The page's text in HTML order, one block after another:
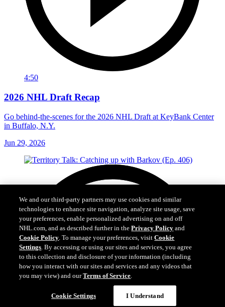
4:50
2026 NHL Draft Recap
Go behind-the-scenes for the 2026 NHL Draft at KeyBank Center
in Buffalo, N.Y.
Jun 29, 2026
technologies to enhance site navigation, analyze site usage, save
your preferences, enable personalized advertising on and off
NHL.com, and as described further in thePrivacy Policy and
Cookie Policy . To manage your preferences, visitCookie
Settings. By accessing or using our sites and services, you agree
to this collection and disclosure of your information (including
how you interact with our sites and services and any videos that
you may view) and ourTerms of Service.